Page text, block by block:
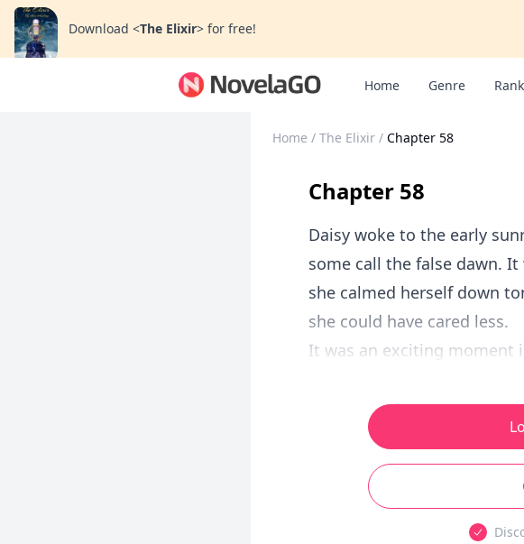
Download <The Elixir> for free!
Home Genre
Home / The Elixir / Chapter 58
Chapter 58
Daisy woke to the early
some call the false dawn.
she calmed herself down
she could have cared less.
It was an exciting moment